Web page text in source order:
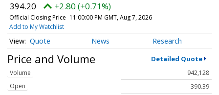
394.20 +2.80 (+0.71%)
Official Closing Price 11:00:00 PM GMT, Aug 7, 2026
Add to My Watchlist
Quote News Research
Price and Volume Detailed Quote
Volume
942,128
Open
390.39